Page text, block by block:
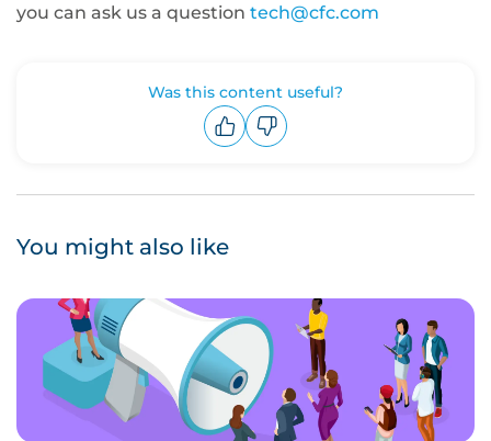
you can ask us a question tech@cfc.com
Was this content useful?
You might also like